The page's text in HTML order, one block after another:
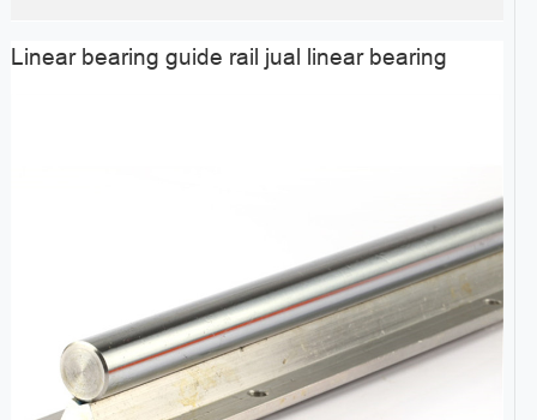
Linear bearing guide rail jual linear bearing